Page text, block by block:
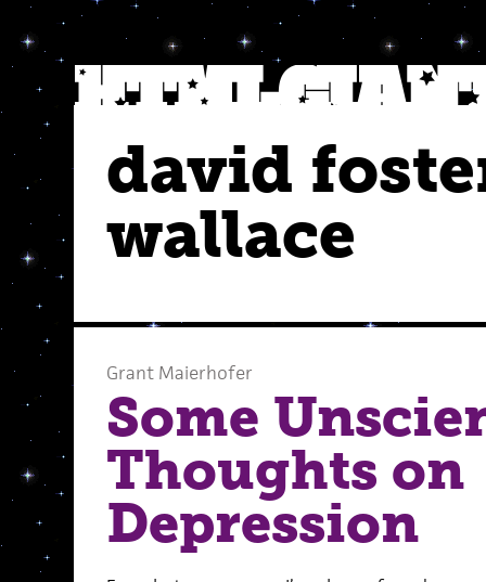
david
wallace
Grant Maierhofer
Some
Thoughts on
Depression